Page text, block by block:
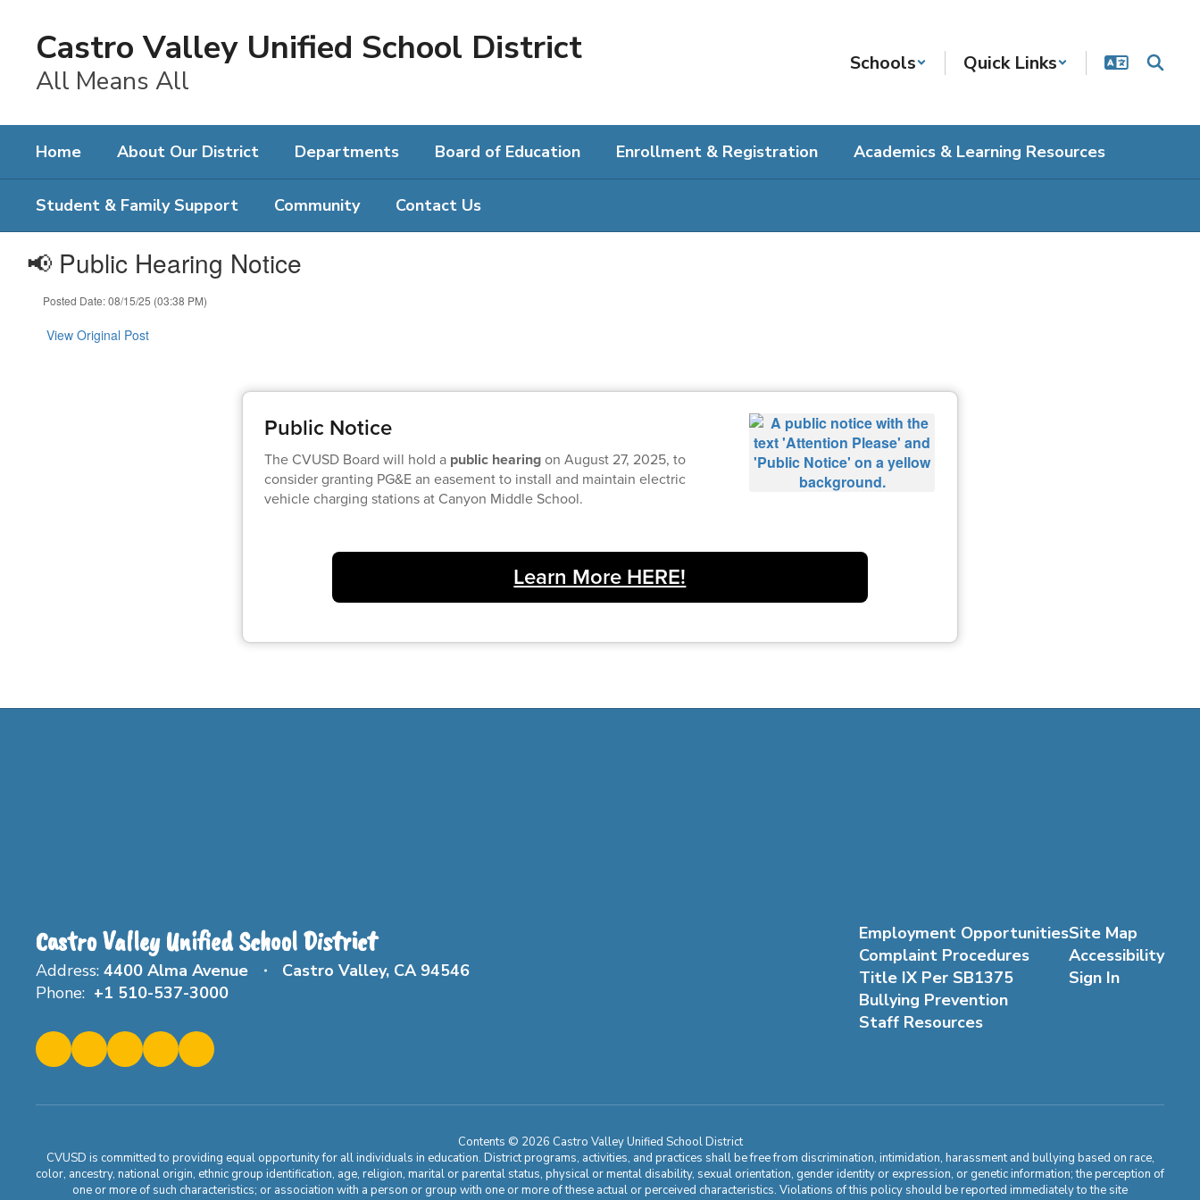
contentCastro Valley Unified School District
All Means All
Schools Quick Links
Home About Our District Departments Board of Education Enrollment & Registration Academics & Learning Resources
Student & Family Support Community Contact Us
📢 Public Hearing Notice
Posted Date: 08/15/25 (03:38 PM)
View Original Post
Public Notice
The CVUSD Board will hold a public hearingon August 27, 2025, to
consider granting PG&E an easement to install and maintain electric
vehicle charging stations at Canyon Middle School.
Learn More HERE!
Castro Valley Unified School District
Address: 4400 Alma Avenue
Castro Valley, CA 94546
Phone: +1 510-537-3000
Employment Opportunities
Complaint Procedures
Title IX Per SB1375
Bullying Prevention
Staff Resources
Site Map
Accessibility
Sign In
Contents © 2026 Castro Valley Unified School District
CVUSD is committed to providing equal opportunity for all individuals in education. District programs, activities, and practices shall be free from discrimination, intimidation, harassment and bullying based on race,
color, ancestry, national origin, ethnic group identification, age, religion, marital or parental status, physical or mental disability, sexual orientation, gender identity or expression, or genetic information; the perception of
one or more of such characteristics; or association with a person or group with one or more of these actual or perceived characteristics. Violations of this policy should be reported immediately to the site